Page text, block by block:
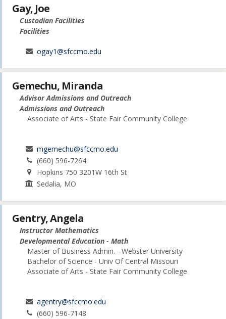
Gay, Joe
Custodian Facilities
Facilities
ogay1@sfccmo.edu
Gemechu, Miranda
Advisor Admissions and Outreach
Admissions and Outreach
Associate of Arts - State Fair Community College
mgemechu@sfccmo.edu
(660) 596-7264
Hopkins 750 3201W 16th St
Sedalia, MO
Gentry, Angela
Instructor Mathematics
Developmental Education - Math
Master of Business Admin. - Webster University
Bachelor of Science - Univ Of Central Missouri
Associate of Arts - State Fair Community College
agentry@sfccmo.edu
(660) 596-7148